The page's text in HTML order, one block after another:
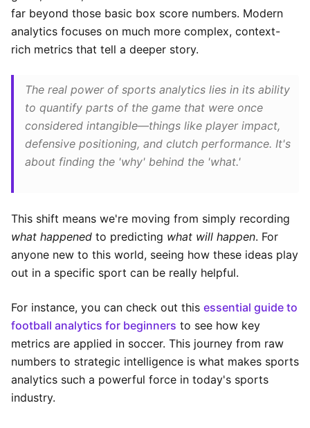
far beyond those basic box score numbers. Modern
analytics focuses on much more complex, context-
rich metrics that tell a deeper story.
The real power of sports analytics lies in its ability
to quantify parts of the game that were once
considered intangible—things like player impact,
defensive positioning, and clutch performance. It's
about finding the 'why' behind the 'what.'
This shift means we're moving from simply recording
what happened to predicting what will happen. For
anyone new to this world, seeing how these ideas play
out in a specific sport can be really helpful.
For instance, you can check out this essential guide to
football analytics for beginners to see how key
metrics are applied in soccer. This journey from raw
numbers to strategic intelligence is what makes sports
analytics such a powerful force in today's sports
industry.